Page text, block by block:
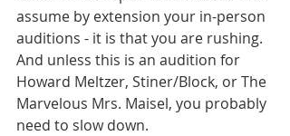
assume by extension your in-person
auditions - it is that you are rushing.
And unless this is an audition for
Howard Meltzer, Stiner/Block, or The
Marvelous Mrs. Maisel, you probably
need to slow down.